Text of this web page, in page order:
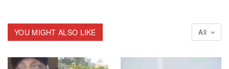
All
YOU MIGHT ALSO LIKE